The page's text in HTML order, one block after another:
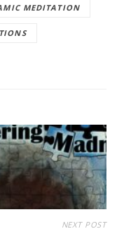
MEDITATION
NEXT POST